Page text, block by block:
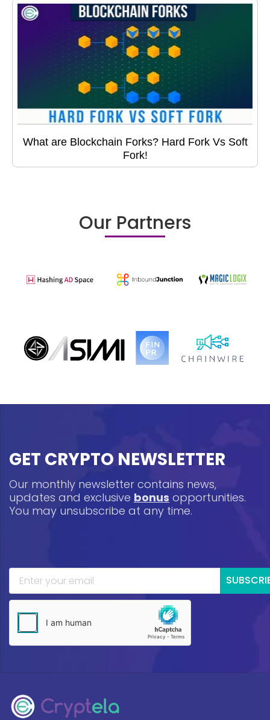
What are Blockchain Forks? Hard Fork Vs Soft
Fork!
Our Partners
GET CRYPTO NEWSLETTER
Our monthly newsletter contains news,
updates and exclusive bonus opportunities.
You may unsubscribe at any time.